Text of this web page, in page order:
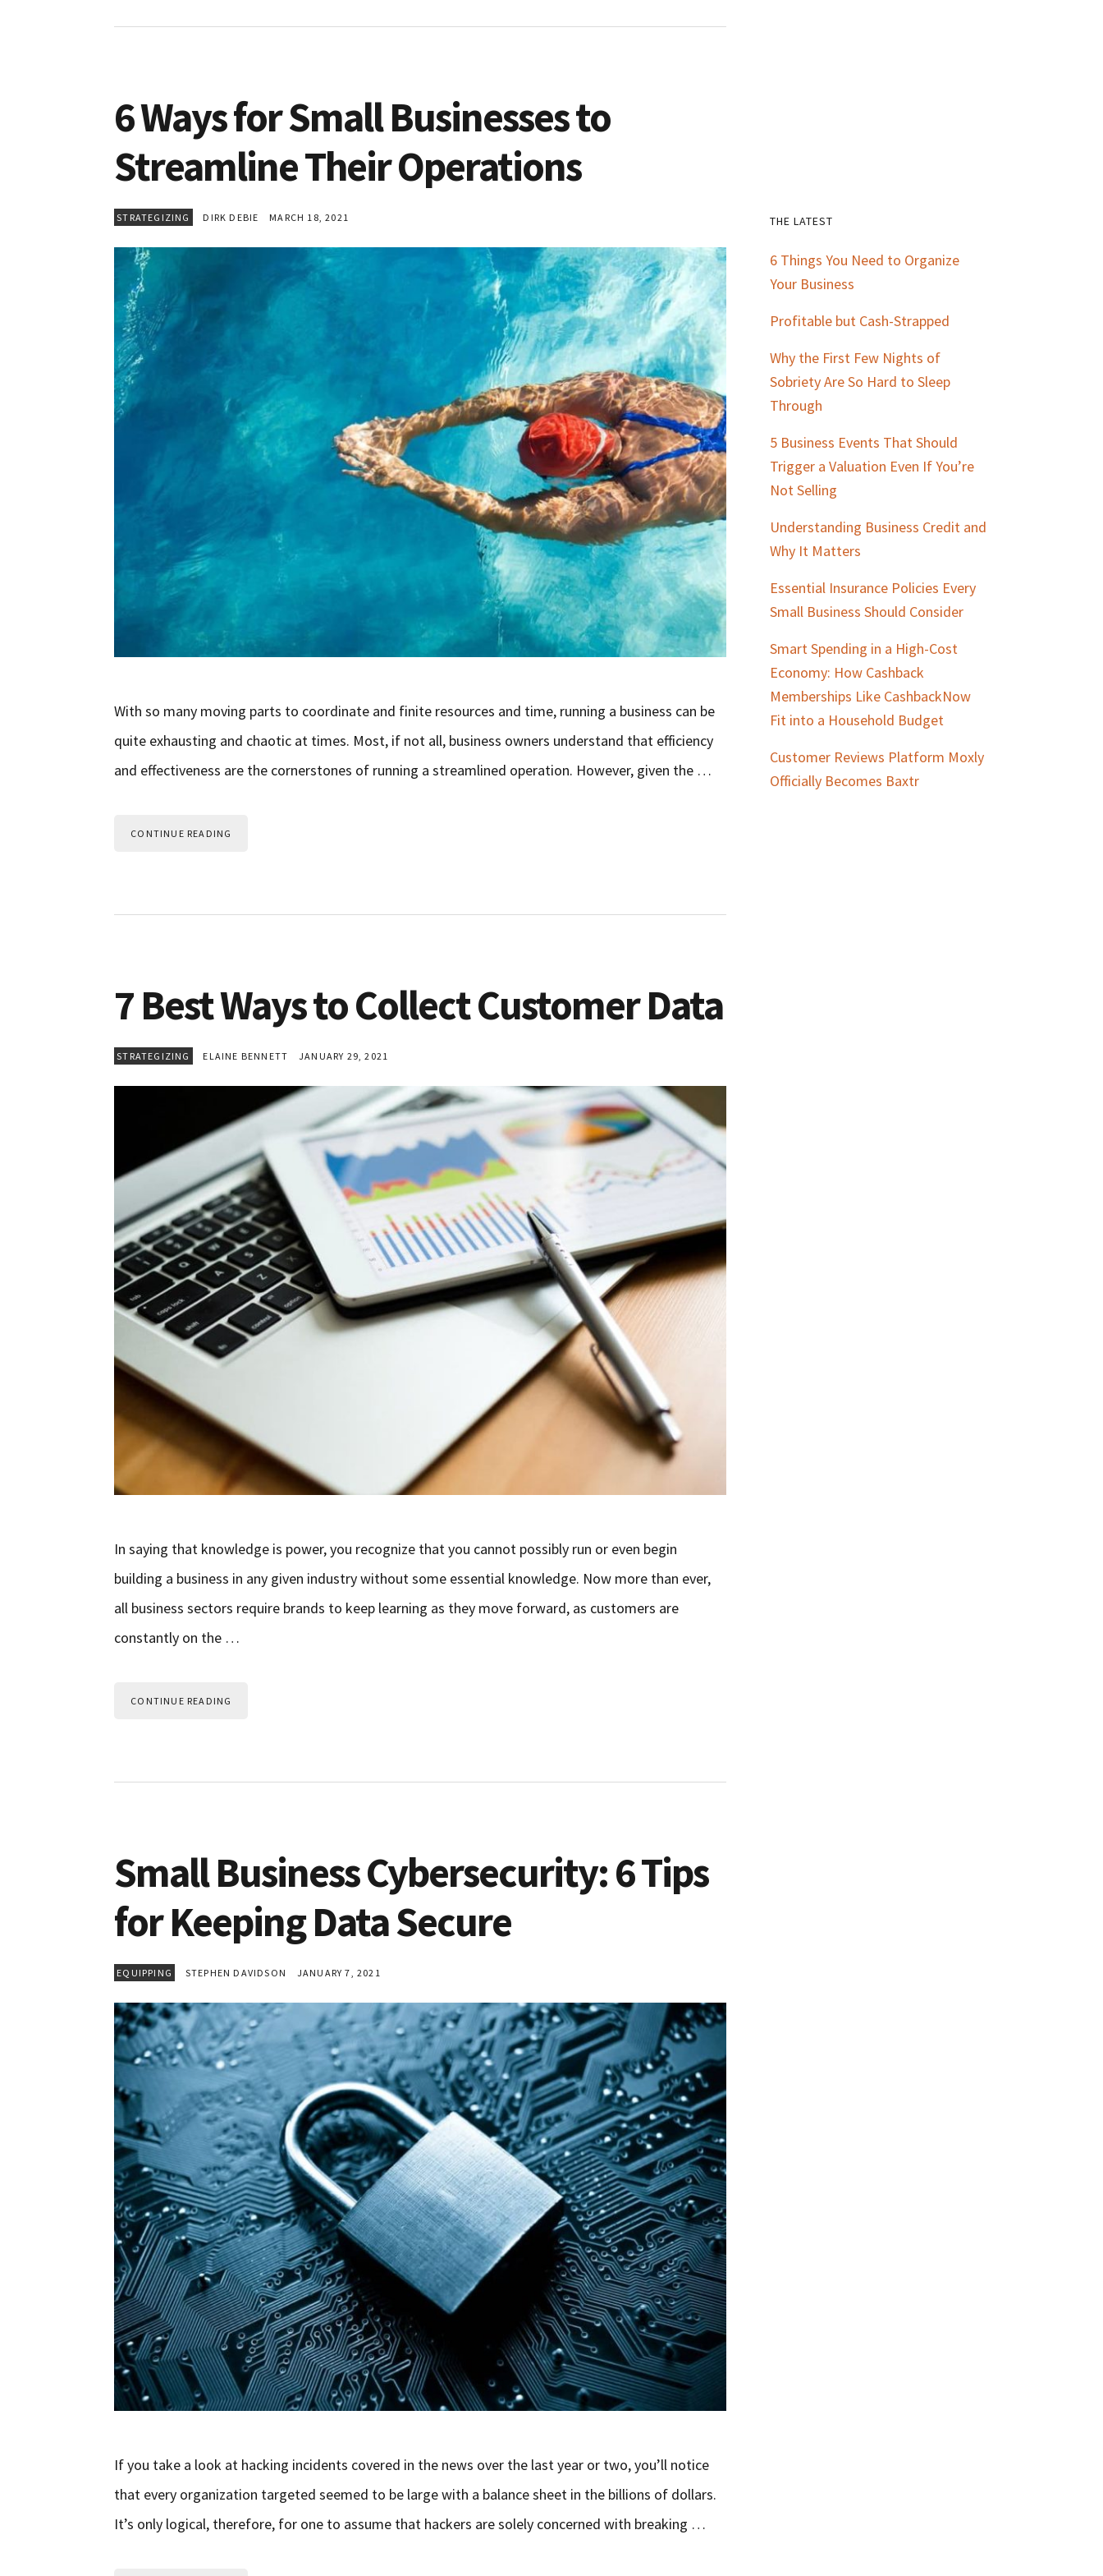
6 Ways for Small Businesses to
Streamline Their Operations
STRATEGIZING DIRK DEBIE MARCH 18, 2021
With so many moving parts to coordinate and finite resources and time, running a business can be
quite exhausting and chaotic at times. Most, if not all, business owners understand that efficiency
and effectiveness are the cornerstones of running a streamlined operation. However, given the …
CONTINUE READING
7 Best Ways to Collect Customer Data
STRATEGIZING ELAINE BENNETT JANUARY 29, 2021
In saying that knowledge is power, you recognize that you cannot possibly run or even begin
building a business in any given industry without some essential knowledge. Now more than ever,
all business sectors require brands to keep learning as they move forward, as customers are
constantly on the …
CONTINUE READING
Small Business Cybersecurity: 6 Tips
for Keeping Data Secure
EQUIPPING STEPHEN DAVIDSON JANUARY 7, 2021
If you take a look at hacking incidents covered in the news over the last year or two, you’ll notice
that every organization targeted seemed to be large with a balance sheet in the billions of dollars.
It’s only logical, therefore, for one to assume that hackers are solely concerned with breaking …
Primary
Sidebar
THE LATEST
6 Things You Need to Organize
Your Business
Profitable but Cash-Strapped
Why the First Few Nights of
Sobriety Are So Hard to Sleep
Through
5 Business Events That Should
Trigger a Valuation Even If You’re
Not Selling
Understanding Business Credit and
Why It Matters
Essential Insurance Policies Every
Small Business Should Consider
Smart Spending in a High-Cost
Economy: How Cashback
Memberships Like CashbackNow
Fit into a Household Budget
Customer Reviews Platform Moxly
Officially Becomes Baxtr